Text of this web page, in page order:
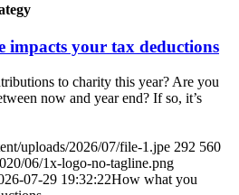
impacts your tax deductions
to charity this year? Are you
now and year end? If so, it’s
uploads/2026/07/file-1.jpe 292 560
06/1x-logo-no-tagline.png
07-29 19:32:22How what you